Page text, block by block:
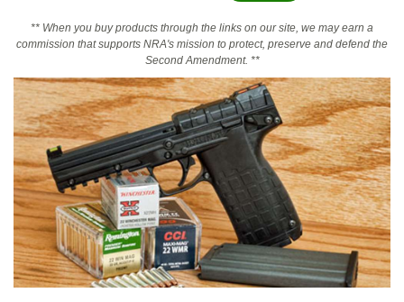
State and Federal Gun Laws
Politics, Policy and Legislation
CLUBS AND ASSOCIATIONS
Affiliated Clubs, Ranges and Businesses
COMPETITIVE SHOOTING
NRA Day
Competitive Shooting Programs
EVENTS AND ENTERTAINMENT
Women's Wilderness Escape
FIREARMS TRAINING
** When you buy products through the links on our site, we may earn a
commission that supports NRA's mission to protect, preserve and defend the
Second Amendment. **